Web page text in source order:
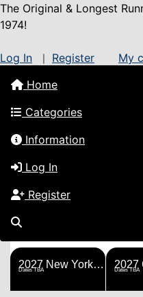
The Original & Longest
1974!
Log In Register
My
Home
Categories
Information
Log In
Register
FESTS
2027 New York Metro Fest
Dates TBA Dates TBA